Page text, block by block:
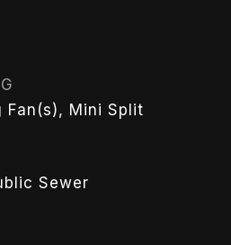
Fan(s), Mini Split
Sewer